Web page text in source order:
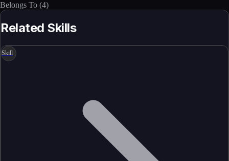
Belongs To (4)
Related Skills
Skill